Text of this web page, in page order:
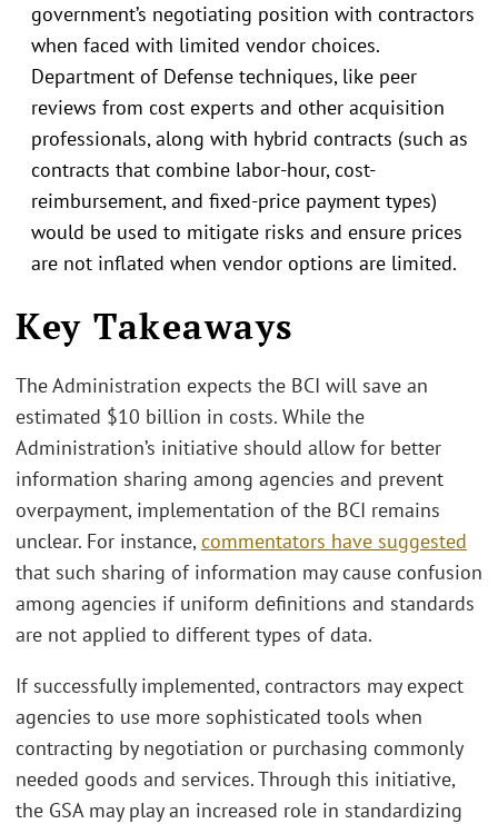
government’s negotiating position with contractors
when faced with limited vendor choices.
Department of Defense techniques, like peer
reviews from cost experts and other acquisition
professionals, along with hybrid contracts (such as
contracts that combine labor-hour, cost-
reimbursement, and fixed-price payment types)
would be used to mitigate risks and ensure prices
are not inflated when vendor options are limited.
Key Takeaways
The Administration expects the BCI will save an
estimated $10 billion in costs. While the
Administration’s initiative should allow for better
information sharing among agencies and prevent
overpayment, implementation of the BCI remains
unclear. For instance,commentators have suggested
that such sharing of information may cause confusion
among agencies if uniform definitions and standards
are not applied to different types of data.
If successfully implemented, contractors may expect
agencies to use more sophisticated tools when
contracting by negotiation or purchasing commonly
needed goods and services. Through this initiative,
the GSA may play an increased role in standardizing